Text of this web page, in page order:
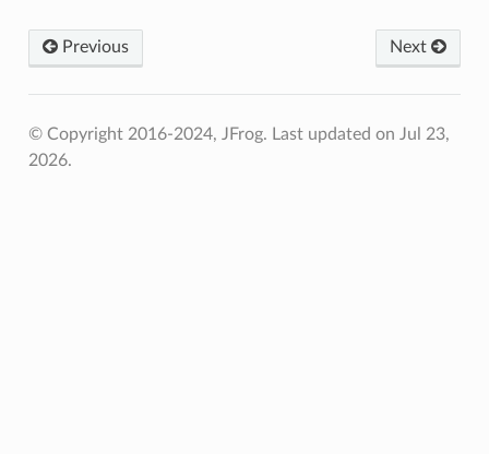
Previous Next
© Copyright 2016-2024, JFrog. Last updated on Jul 23,
2026.